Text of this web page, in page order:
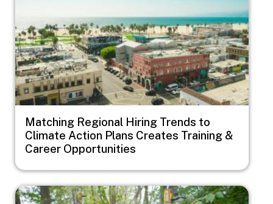
Matching Regional Hiring Trends to
Climate Action Plans Creates Training &
Career Opportunities
Image